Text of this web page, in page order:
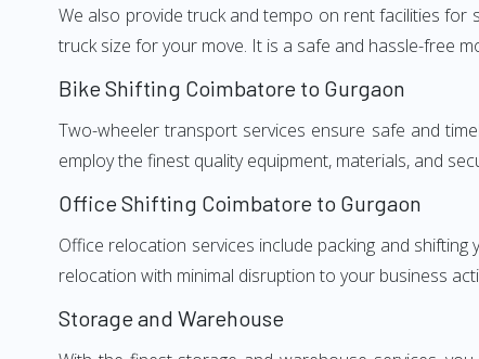
We also provide truck and tempo on rent facilities for
truck size for your move. It is a safe and hassle-free
Bike Shifting Coimbatore to Gurgaon
Two-wheeler transport services ensure safe and
employ the finest quality equipment, materials, and
Office Shifting Coimbatore to Gurgaon
Office relocation services include packing and
relocation with minimal disruption to your business
Storage and Warehouse